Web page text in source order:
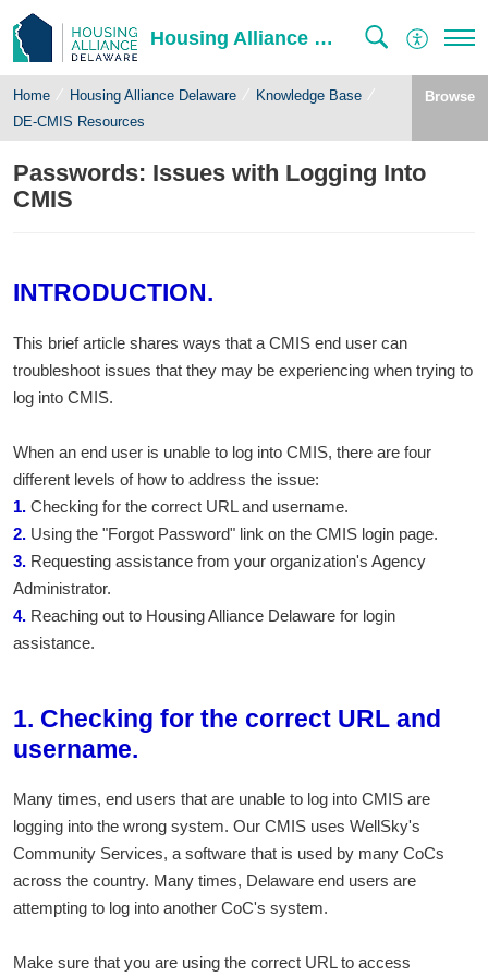
Housing Alliance Delaware
Home Housing Alliance Delaware
Knowledge Base
DE-CMIS Resources
Browse
Passwords: Issues with Logging Into
CMIS
INTRODUCTION.
This brief article shares ways that a CMIS end user can
troubleshoot issues that they may be experiencing when trying to
log into CMIS.
When an end user is unable to log into CMIS, there are four
different levels of how to address the issue:
1. Checking for the correct URL and username.
2. Using the "Forgot Password" link on the CMIS login page.
3. Requesting assistance from your organization's Agency
Administrator.
4. Reaching out to Housing Alliance Delaware for login
assistance.
1. Checking for the correct URL and
username.
Many times, end users that are unable to log into CMIS are
logging into the wrong system. Our CMIS uses WellSky's
Community Services, a software that is used by many CoCs
across the country. Many times, Delaware end users are
attempting to log into another CoC's system.
Make sure that you are using the correct URL to access